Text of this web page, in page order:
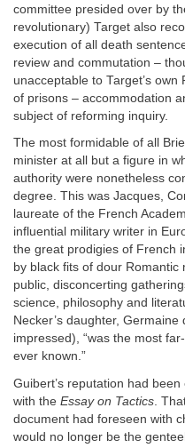
committee presided over by
revolutionary) Target also
execution of all death
review and commutation –
unacceptable to Target’s
of prisons – accommodation
subject of reforming inquiry.
The most formidable of all
minister at all but a figure in
authority were nonetheless
degree. This was Jacques,
laureate of the French
influential military writer in
the great prodigies of French
by black fits of dour Romantic
public, disconcerting
science, philosophy and
Necker’s daughter,
impressed), “was the most
ever known.”
Guibert’s reputation had
with the Essay on Tactics .
document had foreseen with
would no longer be the